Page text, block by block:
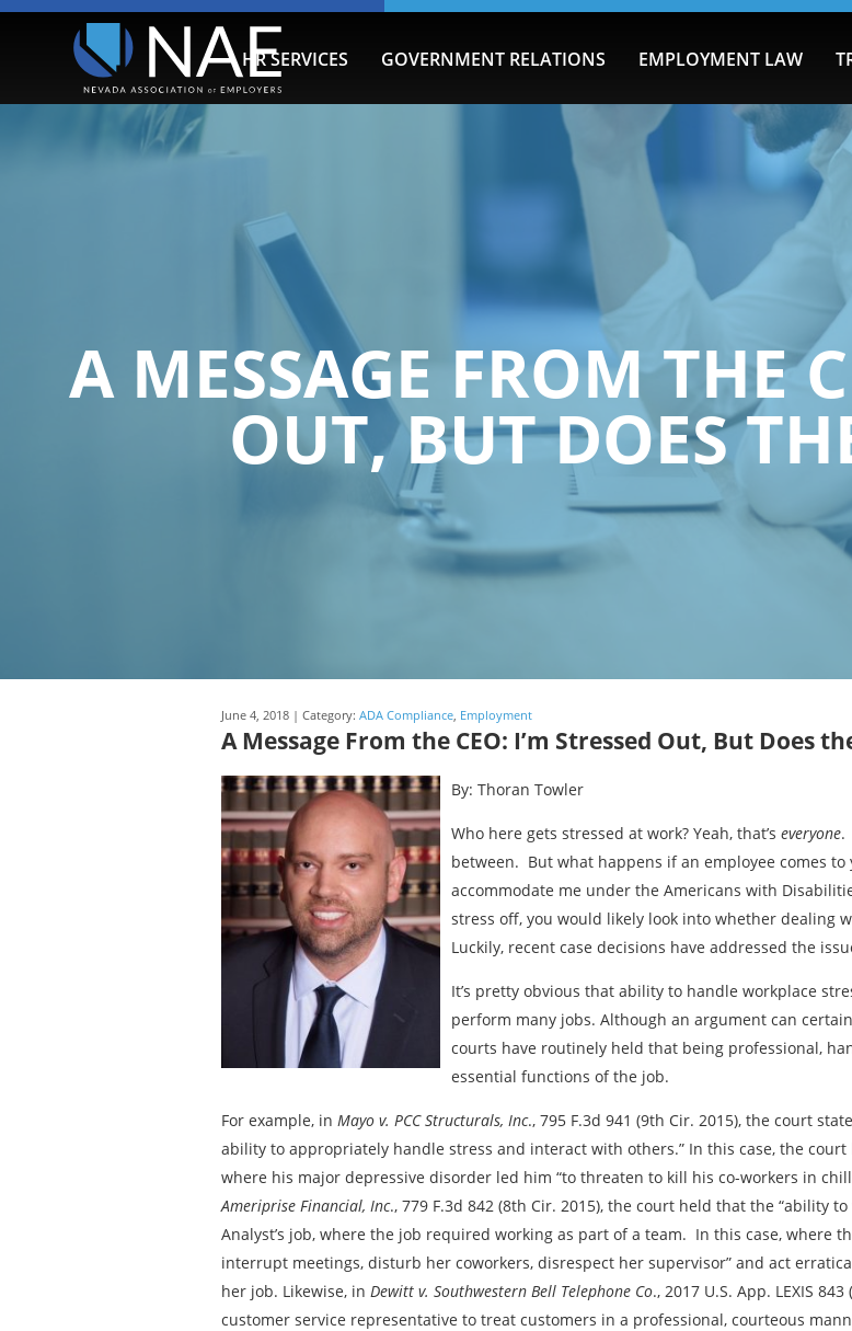
HR SERVICES GOVERNMENT RELATIONS EMPLOYMENT LAW
A MESSAGE FROM THE
OUT, BUT DOES
June 4, 2018 | Category: ADA Compliance, Employment
A Message From the CEO: I’m Stressed Out, But Does
By: Thoran Towler
Who here gets stressed at work? Yeah, that’s everyone.
between. But what happens if an employee comes to
accommodate me under the Americans with
stress off, you would likely look into whether dealing
Luckily, recent case decisions have addressed the
It’s pretty obvious that ability to handle workplace
perform many jobs. Although an argument can
courts have routinely held that being professional,
essential functions of the job.
For example, in Mayo v. PCC Structurals, Inc., 795 F.3d 941 (9th Cir. 2015), the court
ability to appropriately handle stress and interact with others.” In this case, the
where his major depressive disorder led him “to threaten to kill his co-workers in
Ameriprise Financial, Inc., 779 F.3d 842 (8th Cir. 2015), the court held that the “ability
Analyst’s job, where the job required working as part of a team. In this case, where
interrupt meetings, disturb her coworkers, disrespect her supervisor” and act
her job. Likewise, in Dewitt v. Southwestern Bell Telephone Co., 2017 U.S. App. LEXIS
customer service representative to treat customers in a professional, courteous